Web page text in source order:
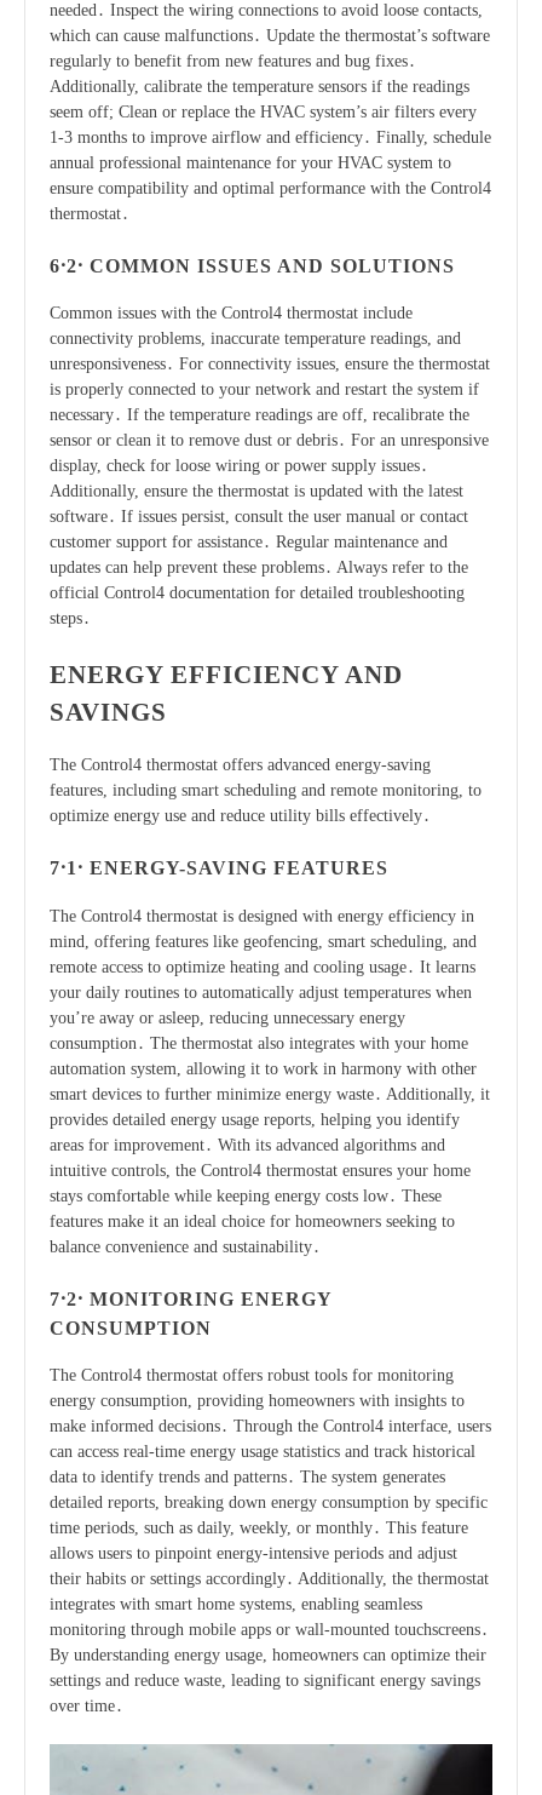
needed․ Inspect the wiring connections to avoid loose contacts,
which can cause malfunctions․ Update the thermostat’s software
regularly to benefit from new features and bug fixes․
Additionally, calibrate the temperature sensors if the readings
seem off; Clean or replace the HVAC system’s air filters every
1-3 months to improve airflow and efficiency․ Finally, schedule
annual professional maintenance for your HVAC system to
ensure compatibility and optimal performance with the Control4
thermostat․
6․2․ COMMON ISSUES AND SOLUTIONS
Common issues with the Control4 thermostat include
connectivity problems, inaccurate temperature readings, and
unresponsiveness․ For connectivity issues, ensure the thermostat
is properly connected to your network and restart the system if
necessary․ If the temperature readings are off, recalibrate the
sensor or clean it to remove dust or debris․ For an unresponsive
display, check for loose wiring or power supply issues․
Additionally, ensure the thermostat is updated with the latest
software․ If issues persist, consult the user manual or contact
customer support for assistance․ Regular maintenance and
updates can help prevent these problems․ Always refer to the
official Control4 documentation for detailed troubleshooting
steps․
ENERGY EFFICIENCY AND
SAVINGS
The Control4 thermostat offers advanced energy-saving
features, including smart scheduling and remote monitoring, to
optimize energy use and reduce utility bills effectively․
7․1․ ENERGY-SAVING FEATURES
The Control4 thermostat is designed with energy efficiency in
mind, offering features like geofencing, smart scheduling, and
remote access to optimize heating and cooling usage․ It learns
your daily routines to automatically adjust temperatures when
you’re away or asleep, reducing unnecessary energy
consumption․ The thermostat also integrates with your home
automation system, allowing it to work in harmony with other
smart devices to further minimize energy waste․ Additionally, it
provides detailed energy usage reports, helping you identify
areas for improvement․ With its advanced algorithms and
intuitive controls, the Control4 thermostat ensures your home
stays comfortable while keeping energy costs low․ These
features make it an ideal choice for homeowners seeking to
balance convenience and sustainability․
7․2․ MONITORING ENERGY
CONSUMPTION
The Control4 thermostat offers robust tools for monitoring
energy consumption, providing homeowners with insights to
make informed decisions․ Through the Control4 interface, users
can access real-time energy usage statistics and track historical
data to identify trends and patterns․ The system generates
detailed reports, breaking down energy consumption by specific
time periods, such as daily, weekly, or monthly․ This feature
allows users to pinpoint energy-intensive periods and adjust
their habits or settings accordingly․ Additionally, the thermostat
integrates with smart home systems, enabling seamless
monitoring through mobile apps or wall-mounted touchscreens․
By understanding energy usage, homeowners can optimize their
settings and reduce waste, leading to significant energy savings
over time․